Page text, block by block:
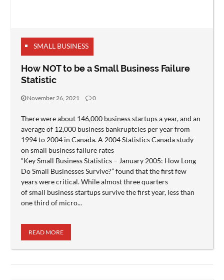
SMALL BUSINESS
How NOT to be a Small Business Failure
Statistic
November 26, 2021 0
There were about 146,000 business startups a year, and an
average of 12,000 business bankruptcies per year from
1994 to 2004 in Canada. A 2004 Statistics Canada study
on small business failure rates
“Key Small Business Statistics – January 2005: How Long
Do Small Businesses Survive?” found that the first few
years were critical. While almost three quarters
of small business startups survive the first year, less than
one third of micro...
READ MORE